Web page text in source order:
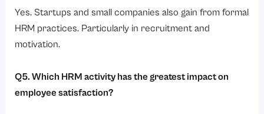
Yes. Startups and small companies also gain from formal
HRM practices. Particularly in recruitment and
motivation.
Q5. Which HRM activity has the greatest impact on
employee satisfaction?